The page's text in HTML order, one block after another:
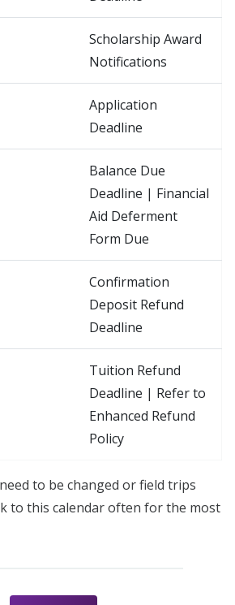
Scholarship Award
Notifications
Application
Deadline
Balance Due
Deadline | Financial
Aid Deferment
Form Due
Confirmation
Deposit Refund
Deadline
Tuition Refund
Deadline | Refer to
Enhanced Refund
Policy
to be changed or field trips
to this calendar often for the most